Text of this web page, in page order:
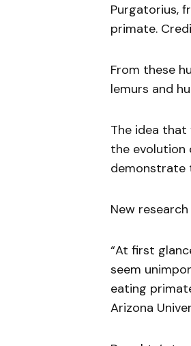
Purgatorius,
primate.
From these
lemurs and
The idea
the evolution
demonstrate
New research
“At first
seem
eating
Arizona